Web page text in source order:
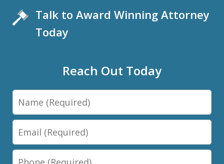
Talk to Award Winning Attorney
Today
Reach Out Today
Name
Email
Phone